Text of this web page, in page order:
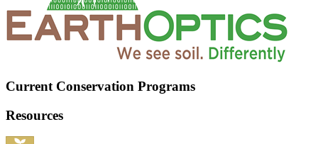
Current Conservation Programs
Resources